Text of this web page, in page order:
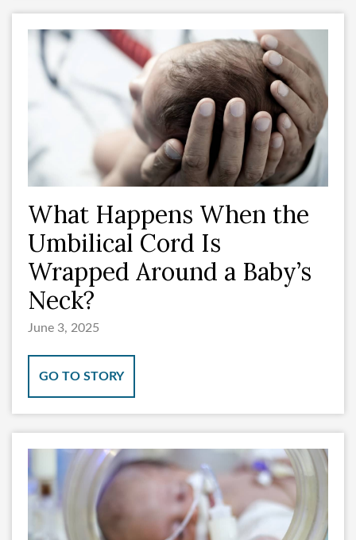
What Happens When the
Umbilical Cord Is
Wrapped Around a Baby’s
Neck?
June 3, 2025
GO TO STORY